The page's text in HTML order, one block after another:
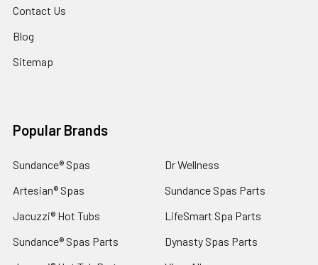
Contact Us
Blog
Sitemap
Popular Brands
Sundance® Spas
Artesian® Spas
Jacuzzi® Hot Tubs
Sundance® Spas Parts
Dr Wellness
Sundance Spas Parts
LifeSmart Spa Parts
Dynasty Spas Parts